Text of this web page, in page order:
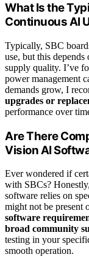
What Is the
Continuous AI
Typically, SBC
use, but this
supply quality. I’ve
power management
demands grow, I
upgrades or
performance over
Are There
Vision AI
Ever wondered if
with SBCs?
software relies on
might not be present
software
broad community
testing in your
smooth operation.